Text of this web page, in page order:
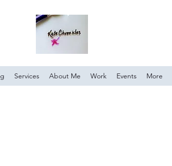
Services About Me Work Events More